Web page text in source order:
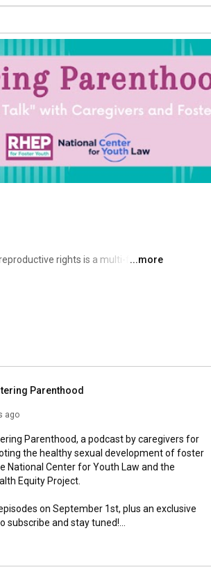
rights is a multi-faceted
experience and provide helpful
our children and youth in foster care
...more
Parenthood
ago
Parenthood, a podcast by caregivers for
the healthy sexual development of foster
National Center for Youth Law and the
Equity Project.
on September 1st, plus an exclusive
subscribe and stay tuned!
Fostering Parenthood at